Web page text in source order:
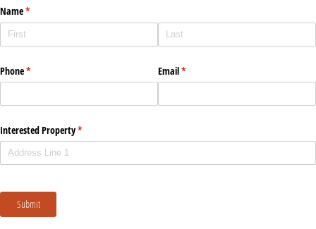
Name*
(required)
Phone*
(required) Email*
(required)
Interested Property*
(required)
Submit